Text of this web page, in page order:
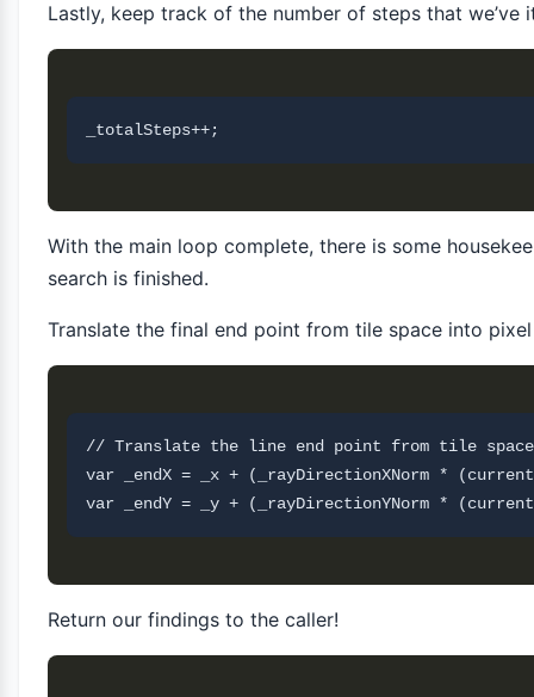
Lastly, keep track of the number of steps that we’ve
With the main loop complete, there is some
search is finished.
Translate the final end point from tile space into
// Translate the line end point from tile
var _endX = _x + (_rayDirectionXNorm *
Return our findings to the caller!